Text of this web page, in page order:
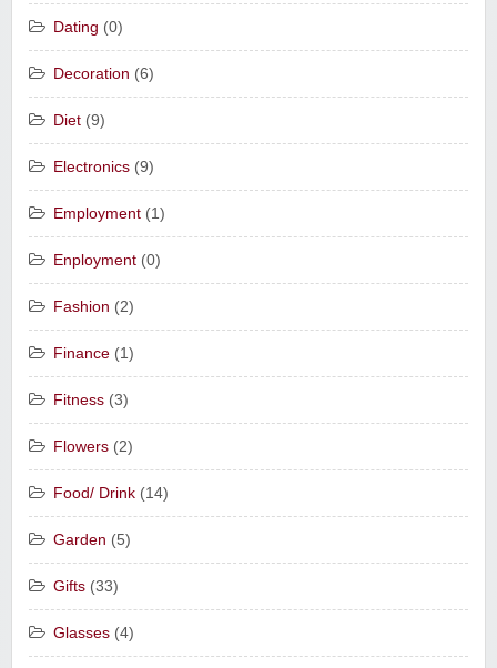
Dating (0)
Decoration (6)
Diet (9)
Electronics (9)
Employment (1)
Enployment (0)
Fashion (2)
Finance (1)
Fitness (3)
Flowers (2)
Food/ Drink (14)
Garden (5)
Gifts (33)
Glasses (4)